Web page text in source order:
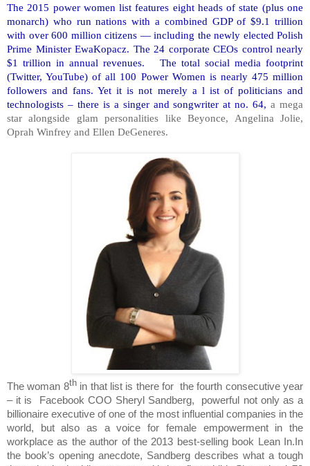
The 2015 power women list features eight heads of state (plus one
monarch) who run nations with a combined GDP of $9.1 trillion
with over 600 million citizens — including the newly elected Polish
Prime Minister EwaKopacz. The 24 corporate CEOs control nearly
$1 trillion in annual revenues. The total social media footprint
(Twitter, YouTube) of all 100 Power Women is nearly 475 million
followers and fans. Yet it is not merely a l ist of politicians and
technologists – there is a singer and songwriter at no. 64, a mega
star alongside glam personalities like Beyonce, Angelina Jolie,
Oprah Winfrey and Ellen DeGeneres.
The woman 8thin that list is there for the fourth consecutive year
– it is
Facebook COO Sheryl Sandberg,
powerful not only as a
billionaire executive of one of the most influential companies in the
world, but also as a voice for female empowerment in the
workplace as the author of the 2013 best-selling book Lean In.In
the book’s opening anecdote, Sandberg describes what a tough